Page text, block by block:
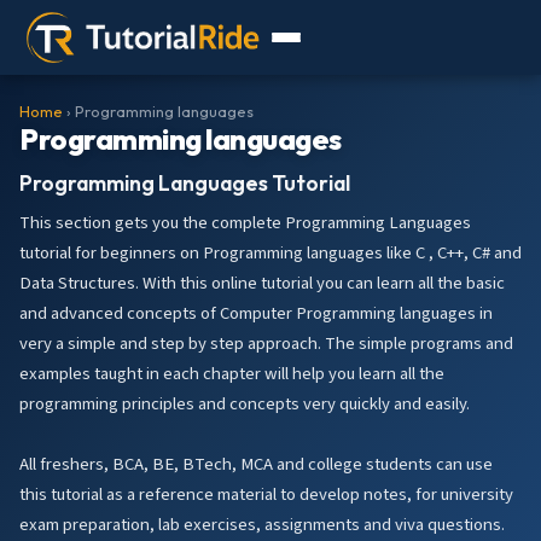
Home › Programming languages
Programming languages
Programming Languages Tutorial
This section gets you the complete Programming Languages
tutorial for beginners on Programming languages like C , C++, C# and
Data Structures. With this online tutorial you can learn all the basic
and advanced concepts of Computer Programming languages in
very a simple and step by step approach. The simple programs and
examples taught in each chapter will help you learn all the
programming principles and concepts very quickly and easily.
All freshers, BCA, BE, BTech, MCA and college students can use
this tutorial as a reference material to develop notes, for university
exam preparation, lab exercises, assignments and viva questions.